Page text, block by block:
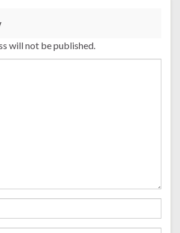
will not be published.